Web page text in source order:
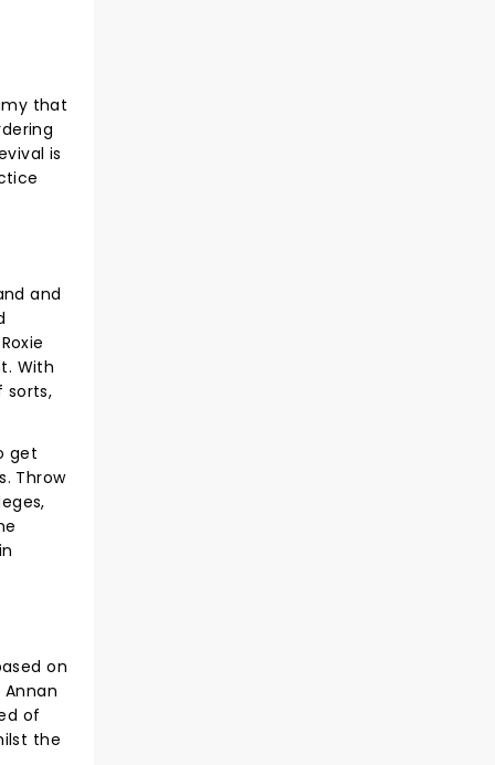
that
is
and
With
sorts,
get
Throw
on
of
the